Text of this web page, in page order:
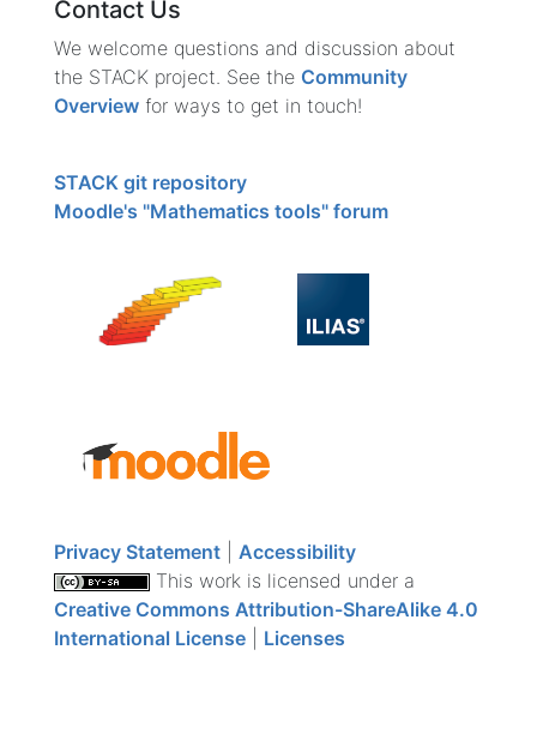
Contact Us
We welcome questions and discussion about
the STACK project. See the Community
Overview for ways to get in touch!
STACK git repository
Moodle's "Mathematics tools" forum
Privacy Statement
Accessibility
This work is licensed under a
Creative Commons Attribution-ShareAlike 4.0
International License
Licenses